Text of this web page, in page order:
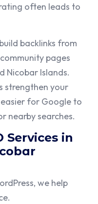
often leads to
backlinks from
pages
Nicobar Islands.
strengthen your
for Google to
nearby searches.
Services in
we help